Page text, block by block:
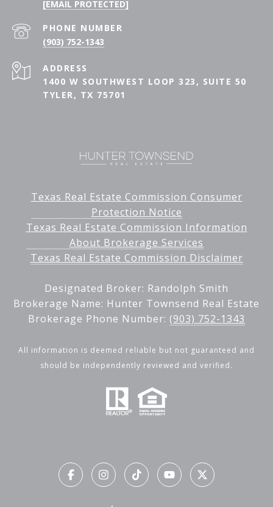
[EMAIL PROTECTED]
PHONE NUMBER
(903) 752-1343
ADDRESS
1400 W SOUTHWEST LOOP 323, SUITE 50
TYLER, TX 75701
Texas Real Estate Commission Consumer
Protection Notice
Texas Real Estate Commission Information
About Brokerage Services
Texas Real Estate Commission Disclaimer
Designated Broker: Randolph Smith
Brokerage Name: Hunter Townsend Real Estate
Brokerage Phone Number: (903) 752-1343
All information is deemed reliable but not guaranteed and
should be independently reviewed and verified.